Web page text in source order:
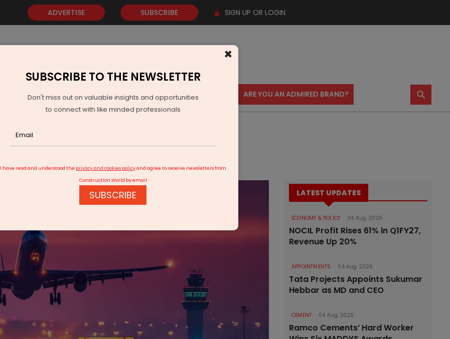
ADVERTISE SUBSCRIBE SIGN UP OR LOGIN
GOLD EVENTS VIDEOS AWARDS CONTACT US ARE YOU AN ADMIRED BRAND? ⚲
LATEST UPDATES
ECONOMY & POLICY 04 Aug 2026
NOCIL Profit Rises 61% in Q1FY27,
Revenue Up 20%
APPOINTMENTS 04 Aug 2026
Tata Projects Appoints Sukumar
Hebbar as MD and CEO
CEMENT 04 Aug 2026
Ramco Cements’ Hard Worker
×
SUBSCRIBE TO THE NEWSLETTER
Don't miss out on valuable insights and opportunities
to connect with like minded professionals
I have read and understood the privacy and cookies policyand agree to receive newsletters from
Construction World by email
SUBSCRIBE